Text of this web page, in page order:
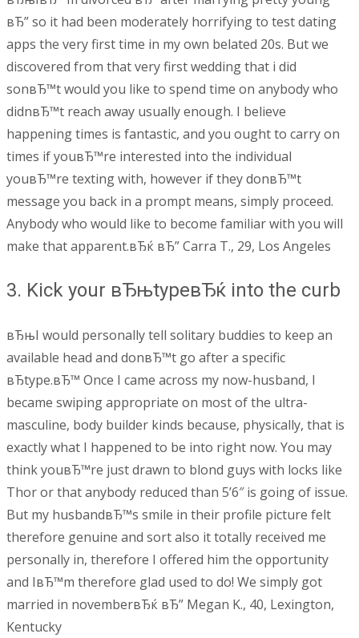
вЂ” so it had been moderately horrifying to test dating
apps the very first time in my own belated 20s. But we
discovered from that very first wedding that i did
sonвЂ™t would you like to spend time on anybody who
didnвЂ™t reach away usually enough. I believe
happening times is fantastic, and you ought to carry on
times if youвЂ™re interested into the individual
youвЂ™re texting with, however if they donвЂ™t
message you back in a prompt means, simply proceed.
Anybody who would like to become familiar with you will
make that apparent.вЂќ вЂ” Carra T., 29, Los Angeles
3. Kick your вЂњtypeвЂќ into the curb
вЂњI would personally tell solitary buddies to keep an
available head and donвЂ™t go after a specific
вЂtype.вЂ™ Once I came across my now-husband, I
became swiping appropriate on most of the ultra-
masculine, body builder kinds because, physically, that is
exactly what I happened to be into right now. You may
think youвЂ™re just drawn to blond guys with locks like
Thor or that anybody reduced than 5’6″ is going of issue.
But my husbandвЂ™s smile in their profile picture felt
therefore genuine and sort also it totally received me
personally in, therefore I offered him the opportunity
and IвЂ™m therefore glad used to do! We simply got
married in novemberвЂќ вЂ” Megan K., 40, Lexington,
Kentucky